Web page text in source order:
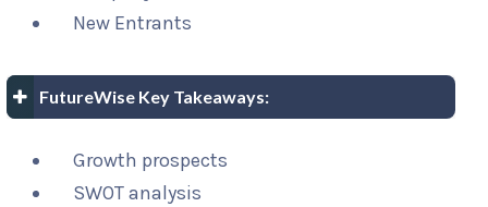
New Entrants
FutureWise Key Takeaways:
Growth prospects
SWOT analysis